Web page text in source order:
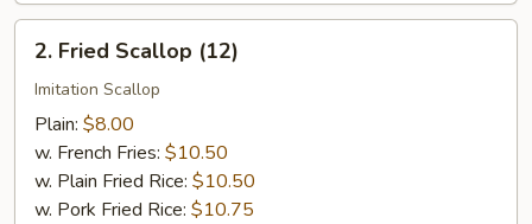
Fried
Scallop
(12)
2. Fried Scallop (12)
Imitation Scallop
Plain: $8.00
w. French Fries: $10.50
w. Plain Fried Rice: $10.50
w. Pork Fried Rice: $10.75